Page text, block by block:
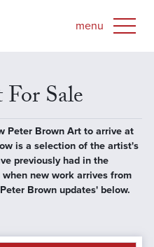
Sale
Peter Brown Art to arrive at
is a selection of the artist's
previously had in the
new work arrives from
Brown updates' below.